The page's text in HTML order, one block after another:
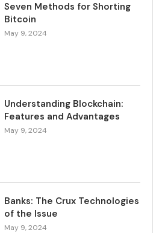
Seven Methods for Shorting
Bitcoin
May 9, 2024
Understanding Blockchain:
Features and Advantages
May 9, 2024
Banks: The Crux Technologies
of the Issue
May 9, 2024